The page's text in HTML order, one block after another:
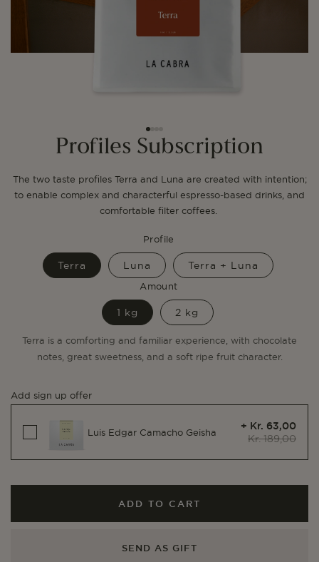
Profiles Subscription
The two taste profiles Terra and Luna are created with intention;
to enable complex and characterful espresso-based drinks, and
comfortable filter coffees.
Profile
Terra Luna Terra + Luna
Amount
1 kg 2 kg
Terra is a comforting and familiar experience, with chocolate
notes, great sweetness, and a soft ripe fruit character.
Add sign up offer
Luis Edgar Camacho Geisha
+ Kr. 63,00
Kr. 189,00
ADD TO CART
SEND AS GIFT